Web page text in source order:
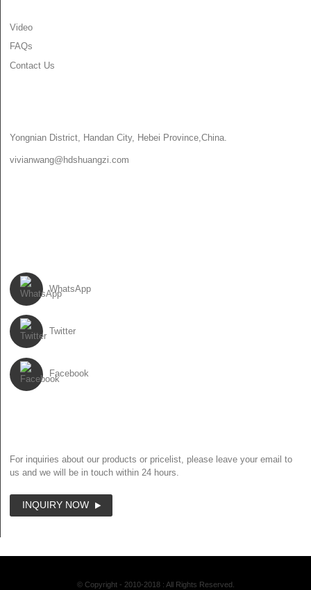
Video
FAQs
Contact Us
Yongnian District, Handan City, Hebei Province,China.
vivianwang@hdshuangzi.com
WhatsApp
Twitter
Facebook
For inquiries about our products or pricelist, please leave your email to
us and we will be in touch within 24 hours.
INQUIRY NOW
© Copyright - 2010-2018 : All Rights Reserved.